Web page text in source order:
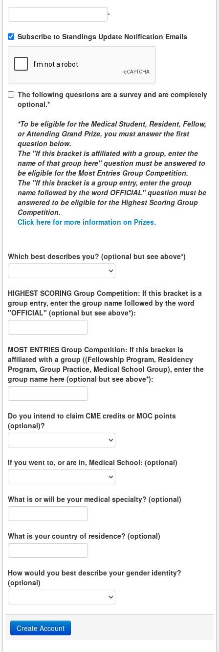
*
Subscribe to Standings Update Notification Emails
The following questions are a survey and are completely
optional.*
*To be eligible for the Medical Student, Resident, Fellow,
or Attending Grand Prize, you must answer the first
question below.
The "If this bracket is affiliated with a group, enter the
name of that group here" question must be answered to
be eligible for the Most Entries Group Competition.
The "If this bracket is a group entry, enter the group
name followed by the word OFFICIAL" question must be
answered to be eligible for the Highest Scoring Group
Competition.
Click here for more information on Prizes.
Which best describes you? (optional but see above*)
HIGHEST SCORING Group Competition: If this bracket is a
group entry, enter the group name followed by the word
"OFFICIAL" (optional but see above*):
MOST ENTRIES Group Competition: If this bracket is
affiliated with a group ((Fellowship Program, Residency
Program, Group Practice, Medical School Group), enter the
group name here (optional but see above*):
Do you intend to claim CME credits or MOC points
(optional)?
If you went to, or are in, Medical School: (optional)
What is or will be your medical specialty? (optional)
What is your country of residence? (optional)
How would you best describe your gender identity?
(optional)